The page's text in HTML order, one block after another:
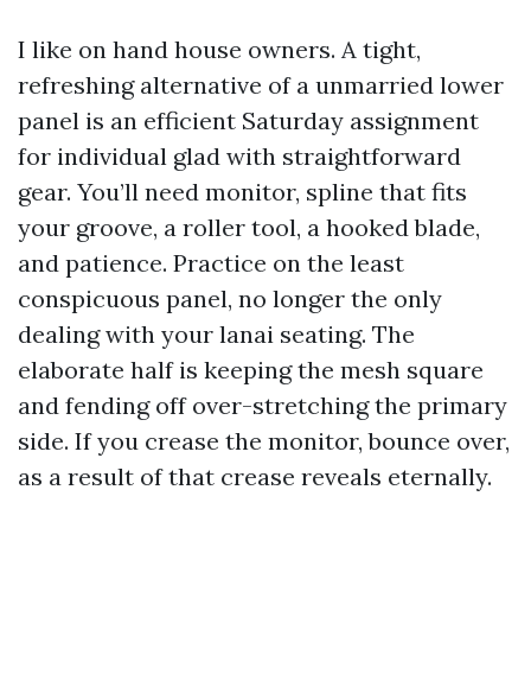
I like on hand house owners. A tight,
refreshing alternative of a unmarried lower
panel is an efficient Saturday assignment
for individual glad with straightforward
gear. You’ll need monitor, spline that fits
your groove, a roller tool, a hooked blade,
and patience. Practice on the least
conspicuous panel, no longer the only
dealing with your lanai seating. The
elaborate half is keeping the mesh square
and fending off over-stretching the primary
side. If you crease the monitor, bounce over,
as a result of that crease reveals eternally.